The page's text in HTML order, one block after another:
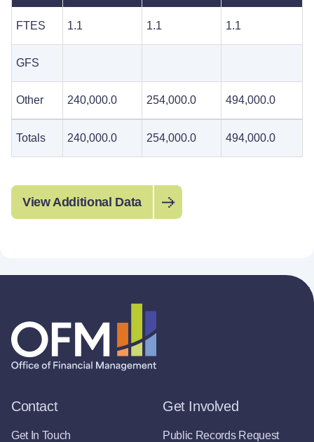
FTES 1.1 1.1 1.1
GFS
Other 240,000.0 254,000.0 494,000.0
Totals 240,000.0 254,000.0 494,000.0
View Additional Data
Contact
Get In Touch
Get Involved
Public Records Request